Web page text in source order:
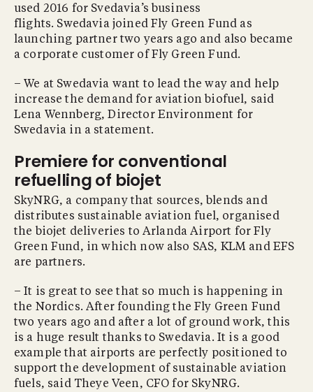
used 2016 for Svedavia’s business
flights. Swedavia joined Fly Green Fund as
launching partner two years ago and also became
a corporate customer of Fly Green Fund.
– We at Swedavia want to lead the way and help
increase the demand for aviation biofuel, said
Lena Wennberg, Director Environment for
Swedavia in a statement.
Premiere for conventional
refuelling of biojet
SkyNRG, a company that sources, blends and
distributes sustainable aviation fuel, organised
the biojet deliveries to Arlanda Airport for Fly
Green Fund, in which now also SAS, KLM and EFS
are partners.
– It is great to see that so much is happening in
the Nordics. After founding the Fly Green Fund
two years ago and after a lot of ground work, this
is a huge result thanks to Swedavia. It is a good
example that airports are perfectly positioned to
support the development of sustainable aviation
fuels, said Theye Veen, CFO for SkyNRG.